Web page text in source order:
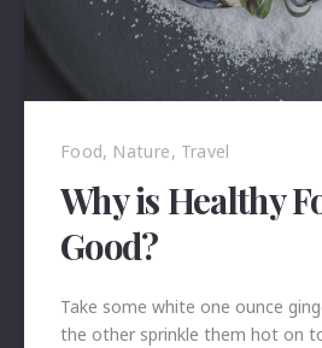
Food, Nature, Travel
Why is Healthy
Good?
Take some white one ounce
the other sprinkle them hot on